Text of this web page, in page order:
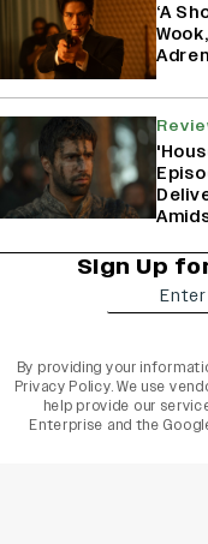
‘A
Sign Up
By providing your
Privacy Policy. We use
help provide our
Enterprise and the